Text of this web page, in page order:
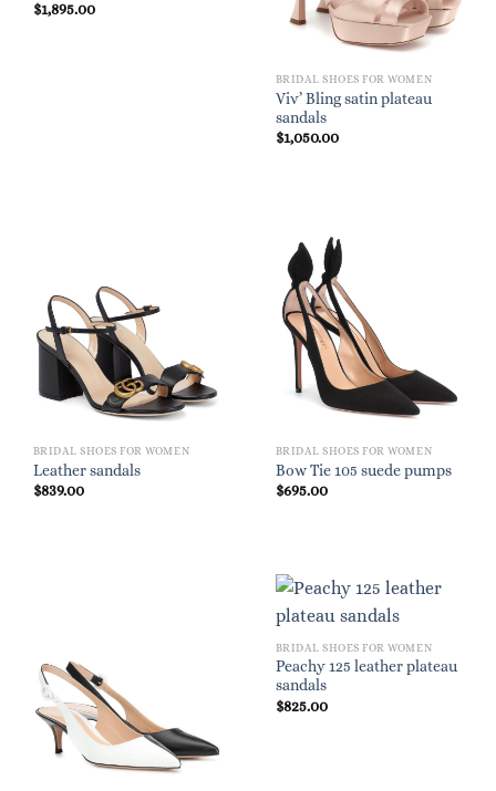
$1,895.00
BRIDAL SHOES FOR WOMEN
Viv’ Bling satin plateau
sandals
$1,050.00
BRIDAL SHOES FOR WOMEN
Leather sandals
$839.00
BRIDAL SHOES FOR WOMEN
Bow Tie 105 suede pumps
$695.00
BRIDAL SHOES FOR WOMEN
Peachy 125 leather plateau
sandals
$825.00